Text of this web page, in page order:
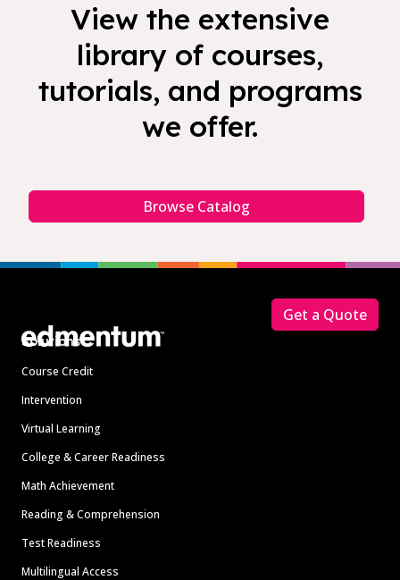
View the extensive
library of courses,
tutorials, and programs
we offer.
Browse Catalog
Solutions
Course Credit
Intervention
Virtual Learning
College & Career Readiness
Math Achievement
Reading & Comprehension
Test Readiness
Multilingual Access
Get a Quote